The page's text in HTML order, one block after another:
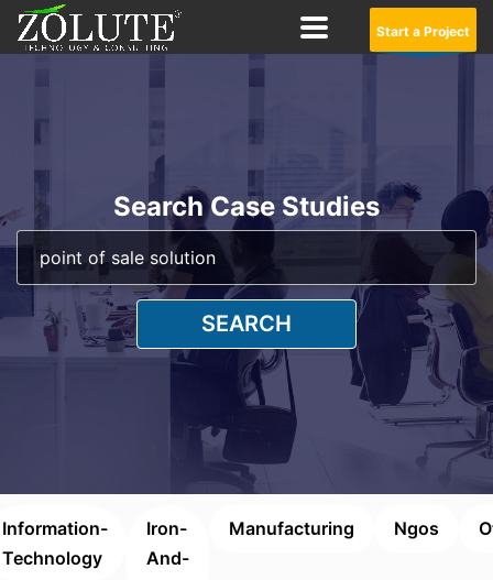
Start a Project
Search Case Studies
SEARCH
Information-
Technology
Iron-
And-
Manufacturing Ngos